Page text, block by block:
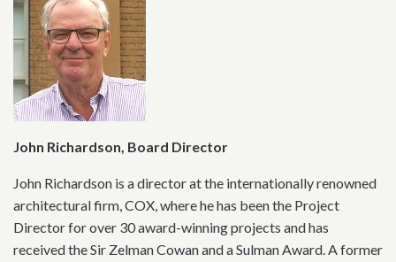
John Richardson, Board Director
John Richardson is a director at the internationally renowned
architectural firm, COX, where he has been the Project
Director for over 30 award-winning projects and has
received the Sir Zelman Cowan and a Sulman Award. A former